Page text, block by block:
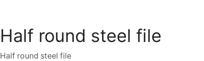
Half round steel file
Half round steel file